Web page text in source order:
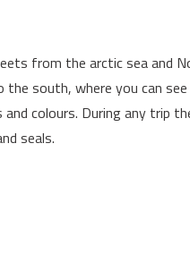
from the arctic sea and
the south, where you can
and colours. During any trip
seals.